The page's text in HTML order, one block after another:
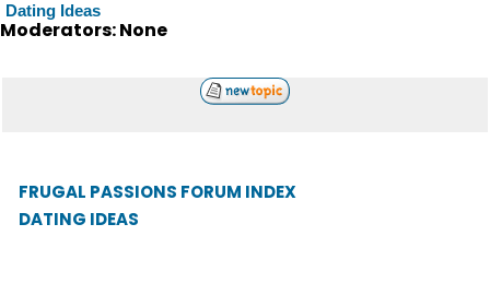
Dating Ideas
Moderators: None
FRUGAL PASSIONS FORUM INDEX
DATING IDEAS